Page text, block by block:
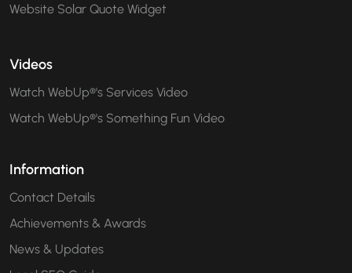
Website Solar Quote Widget
Videos
Watch WebUp®'s Services Video
Watch WebUp®'s Something Fun Video
Information
Contact Details
Achievements & Awards
News & Updates